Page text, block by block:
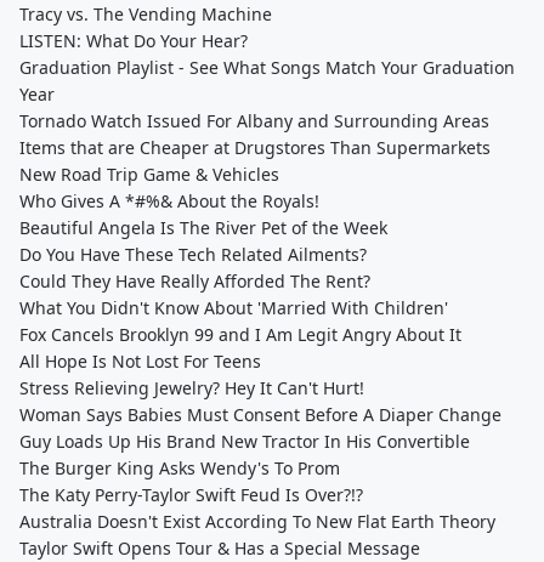
Tracy vs. The Vending Machine
LISTEN: What Do Your Hear?
Graduation Playlist - See What Songs Match Your Graduation
Year
Tornado Watch Issued For Albany and Surrounding Areas
Items that are Cheaper at Drugstores Than Supermarkets
New Road Trip Game & Vehicles
Who Gives A *#%& About the Royals!
Beautiful Angela Is The River Pet of the Week
Do You Have These Tech Related Ailments?
Could They Have Really Afforded The Rent?
What You Didn't Know About 'Married With Children'
Fox Cancels Brooklyn 99 and I Am Legit Angry About It
All Hope Is Not Lost For Teens
Stress Relieving Jewelry? Hey It Can't Hurt!
Woman Says Babies Must Consent Before A Diaper Change
Guy Loads Up His Brand New Tractor In His Convertible
The Burger King Asks Wendy's To Prom
The Katy Perry-Taylor Swift Feud Is Over?!?
Australia Doesn't Exist According To New Flat Earth Theory
Taylor Swift Opens Tour & Has a Special Message